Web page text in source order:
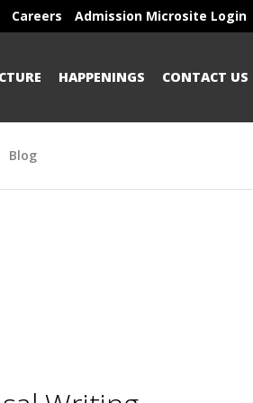
Careers Admission Microsite Login
HAPPENINGS CONTACT US
Blog